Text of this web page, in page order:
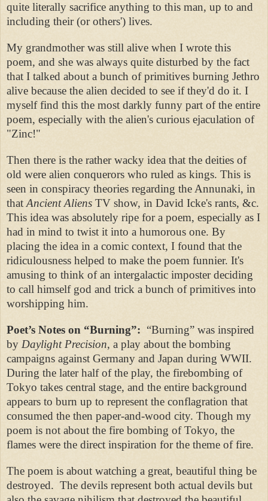
quite literally sacrifice anything to this man, up to and
including their (or others') lives.
My grandmother was still alive when I wrote this
poem, and she was always quite disturbed by the fact
that I talked about a bunch of primitives burning Jethro
alive because the alien decided to see if they'd do it. I
myself find this the most darkly funny part of the entire
poem, especially with the alien's curious ejaculation of
"Zinc!"
Then there is the rather wacky idea that the deities of
old were alien conquerors who ruled as kings. This is
seen in conspiracy theories regarding the Annunaki, in
that Ancient Aliens TV show, in David Icke's rants, &c.
This idea was absolutely ripe for a poem, especially as I
had in mind to twist it into a humorous one. By
placing the idea in a comic context, I found that the
ridiculousness helped to make the poem funnier. It's
amusing to think of an intergalactic imposter deciding
to call himself god and trick a bunch of primitives into
worshipping him.
Poet’s Notes on “Burning”: “Burning” was inspired
by Daylight Precision, a play about the bombing
campaigns against Germany and Japan during WWII.
During the later half of the play, the firebombing of
Tokyo takes central stage, and the entire background
appears to burn up to represent the conflagration that
consumed the then paper-and-wood city. Though my
poem is not about the fire bombing of Tokyo, the
flames were the direct inspiration for the theme of fire.
The poem is about watching a great, beautiful thing be
destroyed. The devils represent both actual devils but